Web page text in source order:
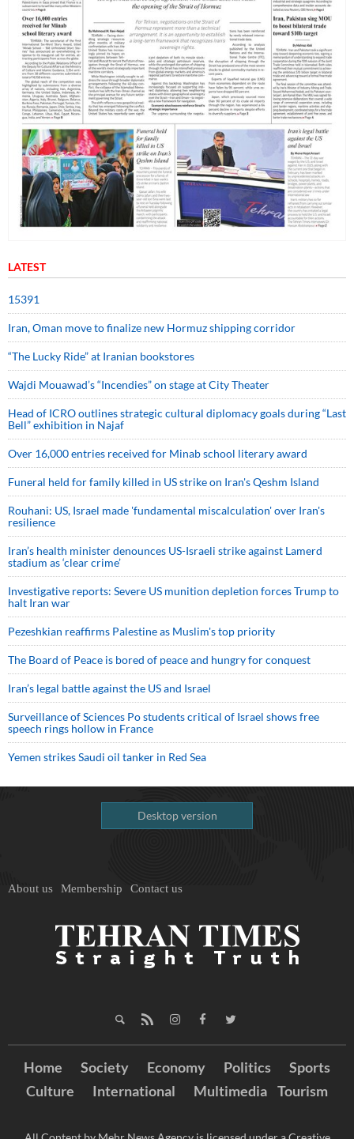
LATEST
15391
Iran, Oman move to finalize new Hormuz shipping corridor
“The Lucky Ride” at Iranian bookstores
Wajdi Mouawad’s “Incendies” on stage at City Theater
Head of ICRO outlines strategic cultural diplomacy goals during “Last
Bell” exhibition in Najaf
Over 16,000 entries received for Minab school literary award
Funeral held for family killed in US strike on Iran's Qeshm Island
Rouhani: US, Israel made 'fundamental miscalculation' over Iran's
resilience
Iran’s health minister denounces US-Israeli strike against Lamerd
stadium as ‘clear crime’
Investigative reports: Severe US munition depletion forces Trump to
halt Iran war
Pezeshkian reaffirms Palestine as Muslim's top priority
The Board of Peace is bored of peace and hungry for conquest
Iran’s legal battle against the US and Israel
Surveillance of Sciences Po students critical of Israel shows free
speech rings hollow in France
Yemen strikes Saudi oil tanker in Red Sea
Desktop version
About us Membership Contact us
Home Society Economy Politics
Sports
Culture
International Multimedia Tourism